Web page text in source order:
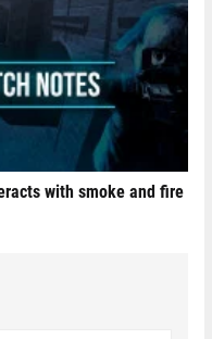
with smoke and fire